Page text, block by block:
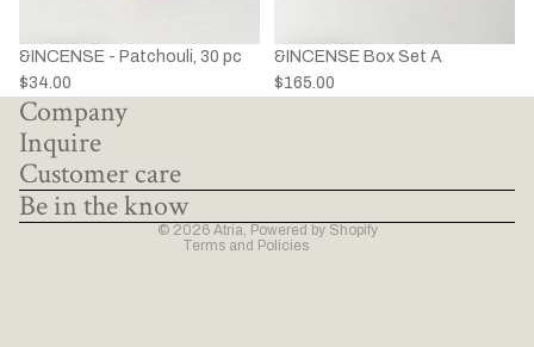
&INCENSE - Patchouli, 30 pc
$34.00
&INCENSE Box Set A
$165.00
Company
Inquire
Customer care
Be in the know
© 2026 Atria Powered by Shopify
Terms and Policies
Privacy policy
Refund policy
Shipping policy
Contact information